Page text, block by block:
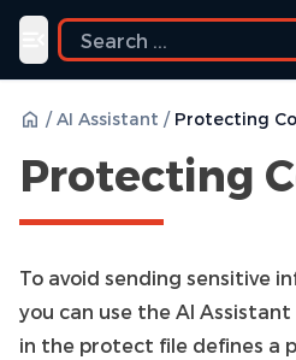
Toggle navigation menu
/ AI Assistant / Protecting
Protecting
To avoid sending sensitive
you can use the AI
in the protect file defines a